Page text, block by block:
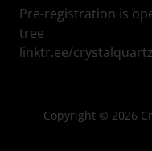
Pre-registration is
tree
linktr.ee/
Copyright © 2026